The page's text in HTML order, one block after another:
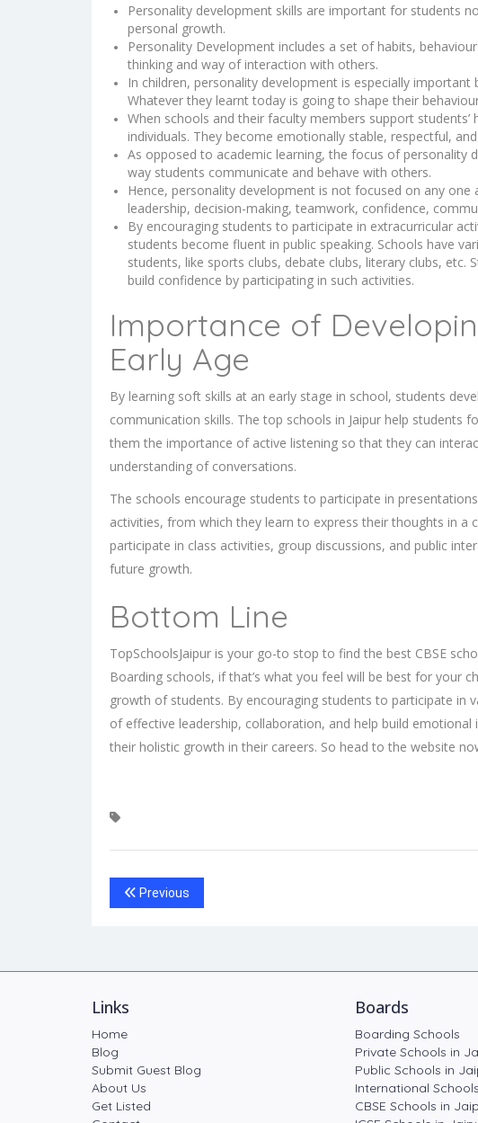
Personality development skills are important for students
personal growth.
Personality Development includes a set of habits,
thinking and way of interaction with others.
In children, personality development is especially important
Whatever they learnt today is going to shape their
When schools and their faculty members support
individuals. They become emotionally stable, respectful,
As opposed to academic learning, the focus of personality
way students communicate and behave with others.
Hence, personality development is not focused on any
leadership, decision-making, teamwork, confidence,
By encouraging students to participate in extracurricular
students become fluent in public speaking. Schools have
students, like sports clubs, debate clubs, literary clubs, etc.
build confidence by participating in such activities.
Importance of
Early Age
By learning soft skills at an early stage in school, students
communication skills. The top schools in Jaipur help students
them the importance of active listening so that they can
understanding of conversations.
The schools encourage students to participate in
activities, from which they learn to express their thoughts in a
participate in class activities, group discussions, and public
future growth.
Bottom Line
TopSchoolsJaipur is your go-to stop to find the best CBSE
Boarding schools, if that’s what you feel will be best for your
growth of students. By encouraging students to participate in
of effective leadership, collaboration, and help build
their holistic growth in their careers. So head to the website
Previous
Links
Home
Blog
Submit Guest Blog
About Us
Get Listed
Boards
Boarding Schools
Private Schools in
Public Schools in
International
CBSE Schools in